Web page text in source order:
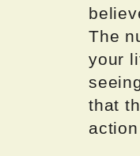
The
your
that